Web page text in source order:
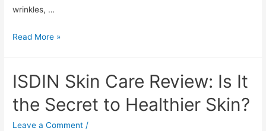
wrinkles, …
ISDIN
Review:
It
the
Read More »
ISDIN Skin Care Review: Is It
the Secret to Healthier Skin?
Leave a Comment /